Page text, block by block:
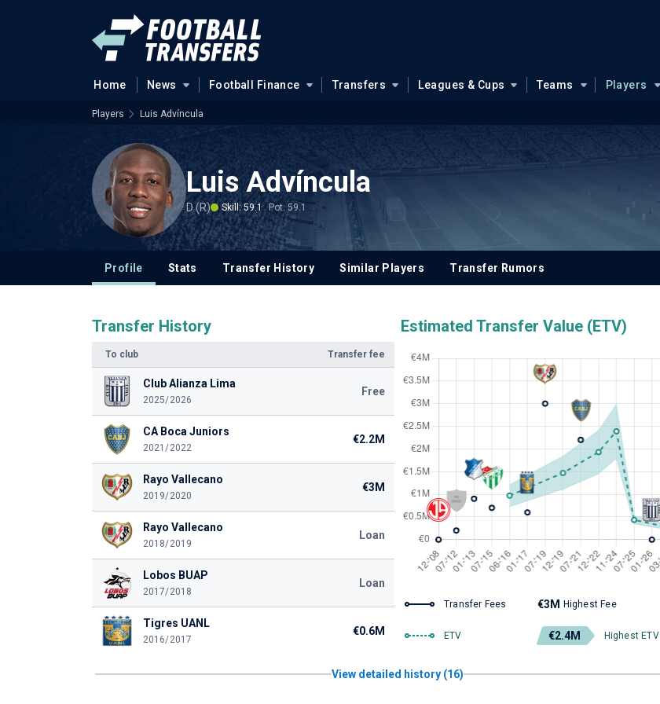
Home News Football Finance Transfers Leagues & Cups Teams Players
Players Luis Advíncula
Luis Advíncula
D (R) Skill: 59.1 Pot: 59.1
Profile Stats Transfer History Similar Players Transfer Rumors
Transfer History
To club Transfer fee
Club Alianza Lima
2025/2026
Free
CA Boca Juniors
2021/2022
€2.2M
Rayo Vallecano
2019/2020
€3M
Rayo Vallecano
2018/2019
Loan
Lobos BUAP
2017/2018
Loan
Tigres UANL
2016/2017
€0.6M
Estimated Transfer Value (ETV)
Transfer Fees €3M Highest Fee
ETV €2.4M Highest ETV
View detailed history (16)